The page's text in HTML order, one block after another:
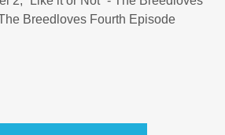
Breedloves Fourth Episode